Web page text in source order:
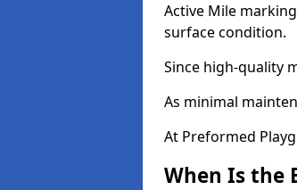
Active Mile
surface condition.
Since high-quality
As minimal
At Preformed
When Is the